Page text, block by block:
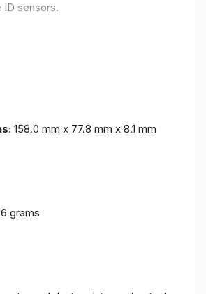
ID sensors.
158.0 mm x 77.8 mm x 8.1 mm
grams